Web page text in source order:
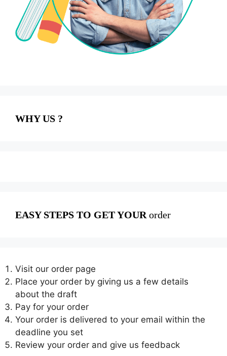
WHY US ?
EASY STEPS TO GET YOUR order
Visit our order page
Place your order by giving us a few details
about the draft
Pay for your order
Your order is delivered to your email within the
deadline you set
Review your order and give us feedback